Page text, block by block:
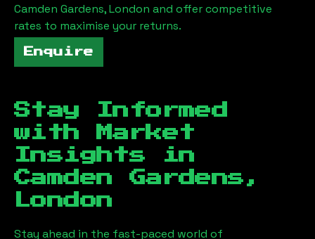
Camden Gardens, London and offer competitive
rates to maximise your returns.
Enquire
Stay Informed
with Market
Insights in
Camden Gardens,
London
Stay ahead in the fast-paced world of